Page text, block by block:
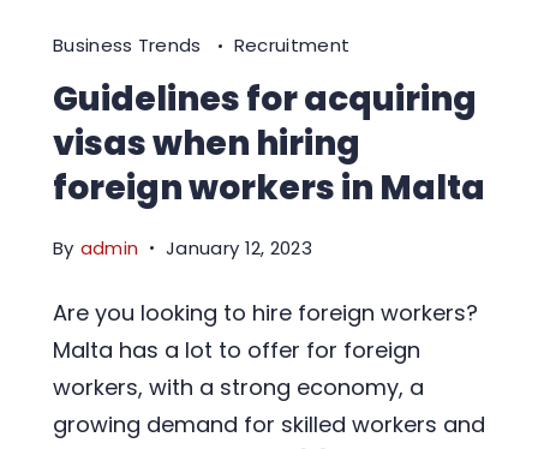
Business Trends Recruitment
Guidelines for acquiring
visas when hiring
foreign workers in Malta
By admin January 12, 2023
Are you looking to hire foreign workers?
Malta has a lot to offer for foreign
workers, with a strong economy, a
growing demand for skilled workers and